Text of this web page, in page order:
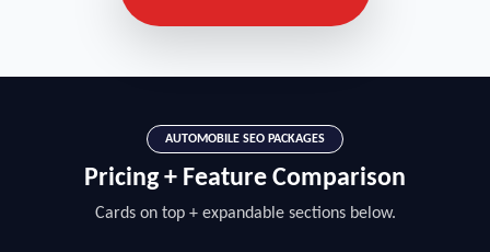
AUTOMOBILE SEO PACKAGES
Pricing + Feature Comparison
Cards on top + expandable sections below.